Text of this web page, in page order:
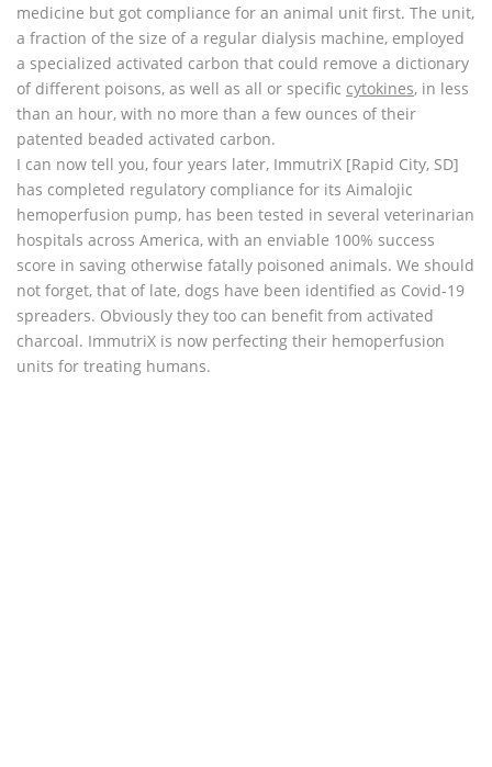
medicine but got compliance for an animal unit first. The unit,
a fraction of the size of a regular dialysis machine, employed
a specialized activated carbon that could remove a dictionary
of different poisons, as well as all or specific cytokines, in less
than an hour, with no more than a few ounces of their
patented beaded activated carbon.
I can now tell you, four years later, ImmutriX [Rapid City, SD]
has completed regulatory compliance for its Aimalojic
hemoperfusion pump, has been tested in several veterinarian
hospitals across America, with an enviable 100% success
score in saving otherwise fatally poisoned animals. We should
not forget, that of late, dogs have been identified as Covid-19
spreaders. Obviously they too can benefit from activated
charcoal. ImmutriX is now perfecting their hemoperfusion
units for treating humans.